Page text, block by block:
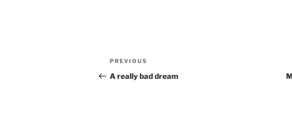
Post
navigation
Previous
Post
PREVIOUS
A really bad dream